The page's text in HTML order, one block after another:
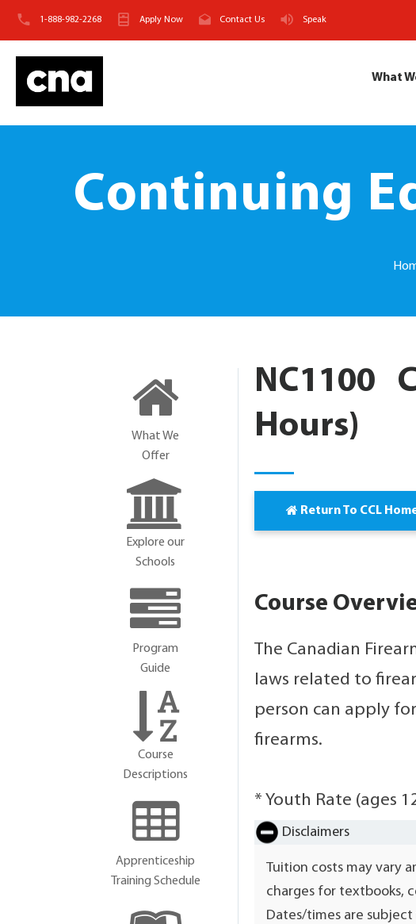
1-888-982-2268 Apply Now Contact Us Speak
What
Continuing
NC1100
Hours)
Return To CCL
Course
The Canadian
laws related to
person can apply
firearms.
* Youth Rate (ages
Disclaimers
Tuition costs may vary
charges for textbooks,
Dates/times are
What We
Offer
Explore our
Schools
Program
Guide
Course
Descriptions
Apprenticeship
Training Schedule